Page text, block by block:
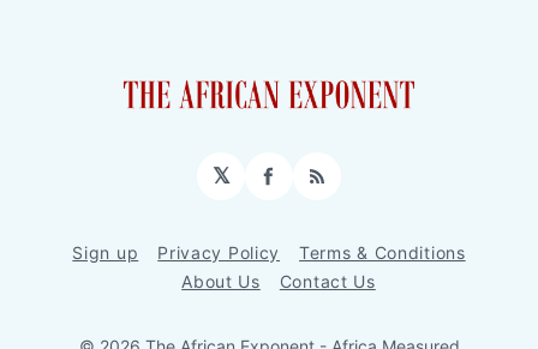
𝕏 Facebook
RSS
Sign up Privacy Policy
Terms & Conditions
About Us
Contact Us